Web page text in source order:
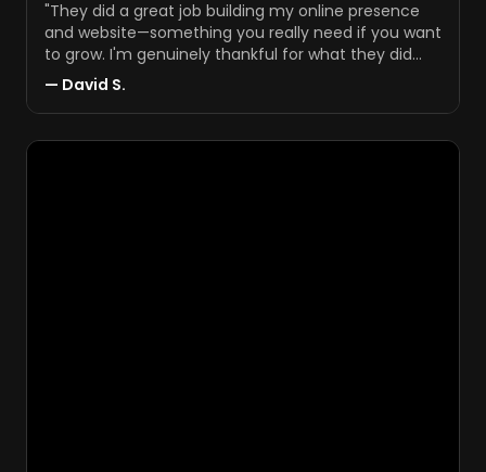
"They did a great job building my online presence
and website—something you really need if you want
to grow. I'm genuinely thankful for what they did
and proud of the results.
— David S.